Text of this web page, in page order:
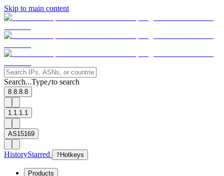
Skip to main content
Search...Type/to search
8.8.8.8
1.1.1.1
AS15169
HistoryStarred ? Hotkeys
Products